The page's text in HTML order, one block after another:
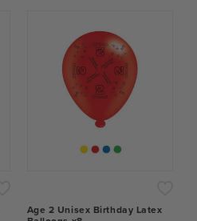
Age 2 Unisex Birthday Latex